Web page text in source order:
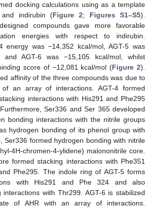
docking calculations using as a template
indirubin (Figure 2; Figures S1–S5).
compounds gave more favorable
energies with respect to indirubin.
energy was −14,352 kcal/mol, AGT-5 was
and AGT-6 was −15,105 kcal/mol, whilst
score of −12,081 kcal/mol (Figure 2).
affinity of the three compounds was due to
of an array of interactions. AGT-4 formed
interactions with His291 and Phe295
Ser336 and Ser 365 developed
bonding interactions with the nitrile groups
hydrogen bonding of its phenol group with
Ser336 formed hydrogen bonding with nitrile
4H-chromen-4-ylidene) malononitrile core.
formed stacking interactions with Phe351
Phe295. The indole ring of AGT-5 forms
with His291 and Phe 324 and also
interactions with Thr299. AGT-6 is stabilized
of AHR with an array of interactions.